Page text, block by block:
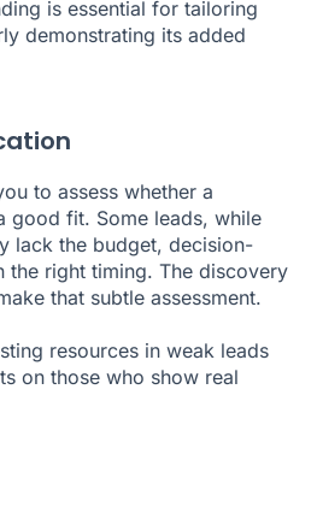
is essential for tailoring
demonstrating its added
to assess whether a
good fit. Some leads, while
lack the budget, decision-
the right timing. The discovery
that subtle assessment.
resources in weak leads
on those who show real